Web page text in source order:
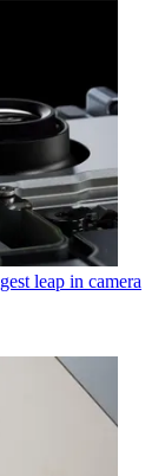
leap in camera